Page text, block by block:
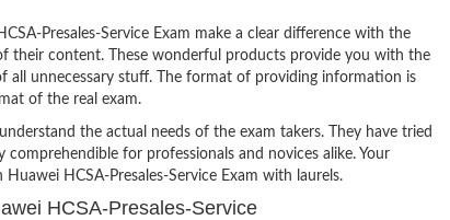
Presales-Service Exam make a clear difference with the
their content. These wonderful products provide you with the
unnecessary stuff. The format of providing information is
of the real exam.
the actual needs of the exam takers. They have tried
for professionals and novices alike. Your
HCSA-Presales-Service Exam with laurels.
HCSA-Presales-Service